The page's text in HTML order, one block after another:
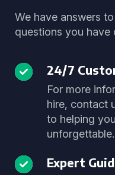
We have answers
questions you have
24/7
For more
hire, contact
to helping
unforgettable.
Expert